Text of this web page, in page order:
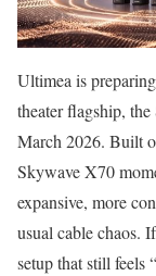
Ultimea is
theater flagship,
March 2026. Built
Skywave X70
expansive, more
usual cable chaos.
setup that still feels